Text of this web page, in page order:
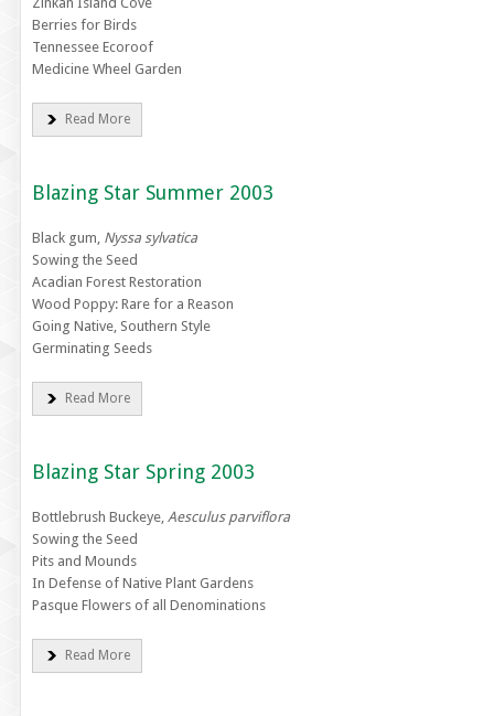
Berries for Birds
Tennessee Ecoroof
Medicine Wheel Garden
Read More
Blazing Star Summer 2003
Black gum, Nyssa sylvatica
Sowing the Seed
Acadian Forest Restoration
Wood Poppy: Rare for a Reason
Going Native, Southern Style
Germinating Seeds
Read More
Blazing Star Spring 2003
Bottlebrush Buckeye, Aesculus parviflora
Sowing the Seed
Pits and Mounds
In Defense of Native Plant Gardens
Pasque Flowers of all Denominations
Read More